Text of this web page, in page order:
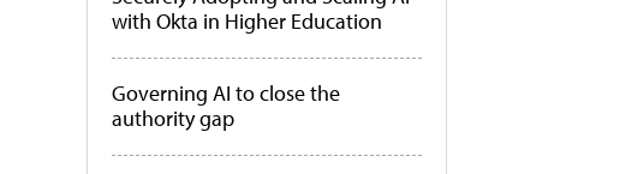
with Okta in Higher Education
Governing AI to close the
authority gap